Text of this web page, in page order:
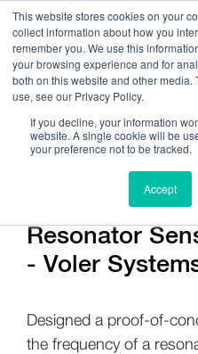
This website stores cookies on your
collect information about how you
remember you. We use this
your browsing experience and for
both on this website and other media.
use, see our Privacy Policy.
If you decline, your information
website. A single cookie will be
your preference not to be tracked.
Accept
Get Help On
Resonator
- Voler
Designed a proof-of-
the frequency of a